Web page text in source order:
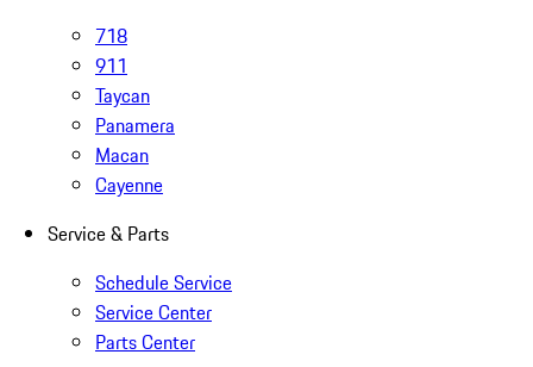
718
911
Taycan
Panamera
Macan
Cayenne
Service & Parts
Schedule Service
Service Center
Parts Center